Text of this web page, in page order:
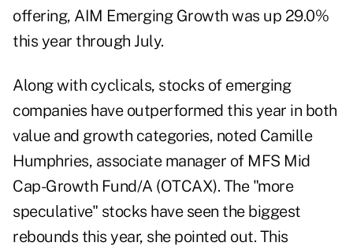
offering, AIM Emerging Growth was up 29.0%
this year through July.
Along with cyclicals, stocks of emerging
companies have outperformed this year in both
value and growth categories, noted Camille
Humphries, associate manager of MFS Mid
Cap-Growth Fund/A (OTCAX). The "more
speculative" stocks have seen the biggest
rebounds this year, she pointed out. This